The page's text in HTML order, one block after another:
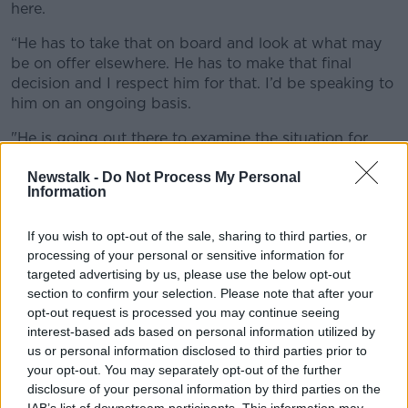
Newstalk - Do Not Process My Personal
Information
If you wish to opt-out of the sale, sharing to third parties, or
processing of your personal or sensitive information for
targeted advertising by us, please use the below opt-out
section to confirm your selection. Please note that after your
opt-out request is processed you may continue seeing
interest-based ads based on personal information utilized by
us or personal information disclosed to third parties prior to
your opt-out. You may separately opt-out of the further
disclosure of your personal information by third parties on the
here.
“He has to take that on board and look at what may
be on offer elsewhere. He has to make that final
decision and I respect him for that. I’d be speaking to
him on an ongoing basis.
"He is going out there to examine the situation for
himself, but he hasn’t signed anything yet and until
he does I would still be optimistic that he could still
be a Tyrone player this year.”